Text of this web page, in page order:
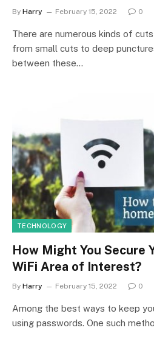
By Harry February 15, 2022 0
There are numerous kinds of
from small cuts to deep
between these…
TECHNOLOGY
How Might You Secure
WiFi Area of Interest?
By Harry February 15, 2022 0
Among the best ways to keep
using passwords. One such